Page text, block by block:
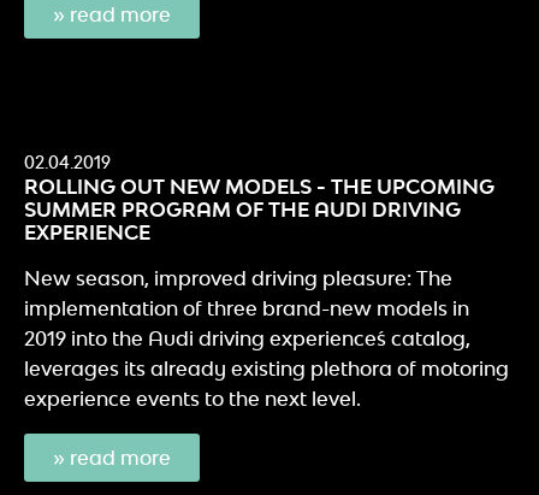
» read more
02.04.2019
ROLLING OUT NEW MODELS - THE UPCOMING
SUMMER PROGRAM OF THE AUDI DRIVING
EXPERIENCE
New season, improved driving pleasure: The
implementation of three brand-new models in
2019 into the Audi driving experience´s catalog,
leverages its already existing plethora of motoring
experience events to the next level.
» read more